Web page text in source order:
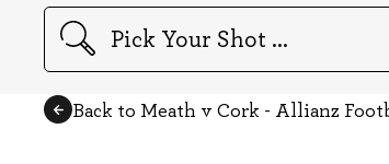
Search
Back to Meath v Cork - Allianz